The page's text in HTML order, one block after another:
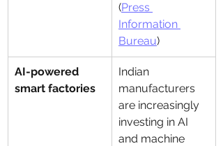
(Press
Information
Bureau)
AI-powered
smart factories
Indian
manufacturers
are increasingly
investing in AI
and machine